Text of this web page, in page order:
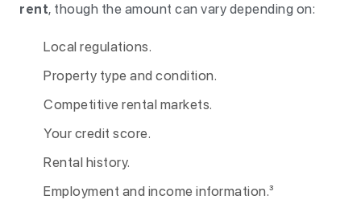
rent, though the amount can vary depending on:
Local regulations.
Property type and condition.
Competitive rental markets.
Your credit score.
Rental history.
Employment and income information.³